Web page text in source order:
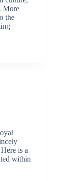
More
the
is a
within